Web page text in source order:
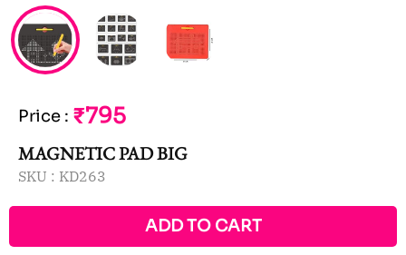
Price : ₹795
MAGNETIC PAD BIG
SKU : KD263
ADD TO CART